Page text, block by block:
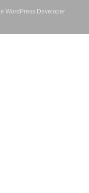
WordPress Developer